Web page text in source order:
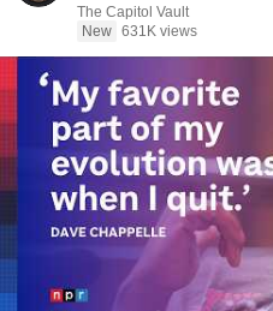
The Capitol Vault
New 631K views